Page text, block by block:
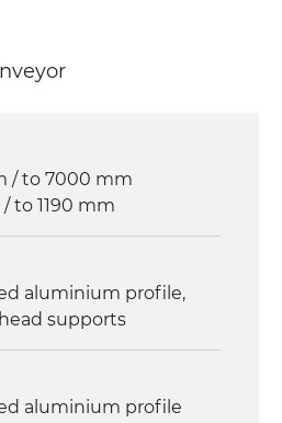
overload
/ to 7000 mm
to 1190 mm
aluminium profile,
supports
aluminium profile